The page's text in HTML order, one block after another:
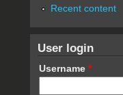
Recent content
User login
Username *